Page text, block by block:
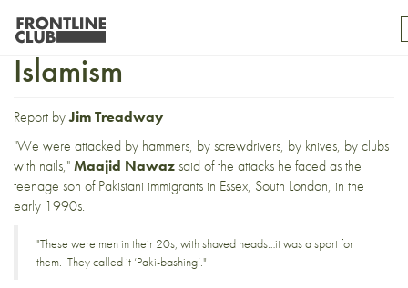
Radical: Democracy, Not
Islamism
Report byJim Treadway
"We were attacked by hammers, by screwdrivers, by knives, by clubs
with nails,"Maajid Nawazsaid of the attacks he faced as the
teenage son of Pakistani immigrants in Essex, South London, in the
early 1990s.
"These were men in their 20s, with shaved heads…it was a sport for
them. They called it ‘Paki-bashing’."